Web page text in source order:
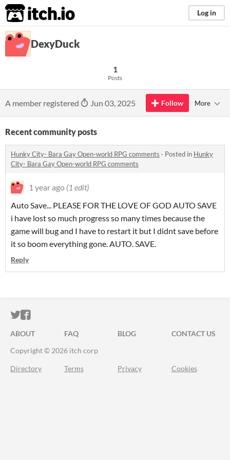
itch.io Log in
DexyDuck
1
Posts
A member registered Jun 03, 2025 Follow More
Recent community posts
Hunky City- Bara Gay Open-world RPG comments · Posted in Hunky
City- Bara Gay Open-world RPG comments
1 year ago (1 edit)
Auto Save... PLEASE FOR THE LOVE OF GOD AUTO SAVE
i have lost so much progress so many times because the
game will bug and I have to restart it but I didnt save before
it so boom everything gone. AUTO. SAVE.
Reply
ITCH.IO ON TWITTER
ITCH.IO ON FACEBOOK
ABOUT FAQ BLOG
CONTACT US
Copyright © 2026 itch corp
Directory Terms Privacy Cookies